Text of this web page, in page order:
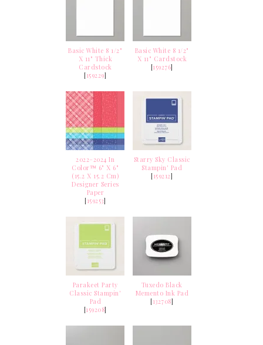
Basic White 8 1/2"
X 11" Thick
Cardstock
[159229]
Basic White 8 1/2"
X 11" Cardstock
[159276]
2022–2024 In
Color™ 6" X 6"
(15.2 X 15.2 Cm)
Designer Series
Paper
[159253]
Starry Sky Classic
Stampin' Pad
[159212]
Parakeet Party
Classic Stampin'
Pad
[159208]
Tuxedo Black
Memento Ink Pad
[132708]